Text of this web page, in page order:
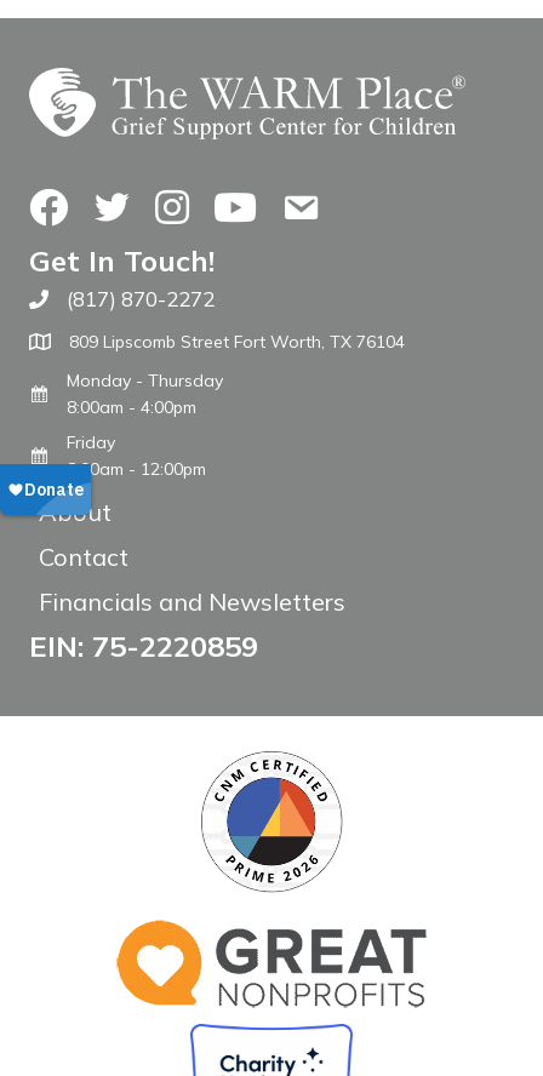
FacebookTwitterInstagramYouTubeContact Us
Get In Touch!
Call The WARM Place
(817) 870-2272
809 Lipscomb Street Fort Worth, TX 76104
Monday - Thursday
8:00am - 4:00pm
Friday
8:00am - 12:00pm
About
Contact
Financials and Newsletters
EIN: 75-2220859